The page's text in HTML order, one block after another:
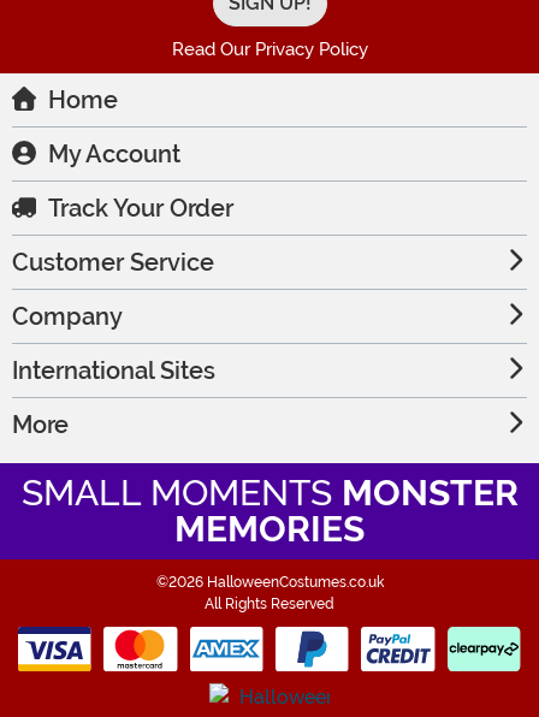
Read Our Privacy Policy
Home
My Account
Track Your Order
Customer Service
Company
International Sites
More
SMALL MOMENTS MONSTER
MEMORIES
©2026 HalloweenCostumes.co.uk
All Rights Reserved